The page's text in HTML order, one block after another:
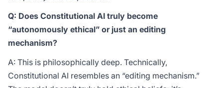
Q: Does Constitutional AI truly become
“autonomously ethical” or just an editing
mechanism?
A: This is philosophically deep. Technically,
Constitutional AI resembles an “editing mechanism.”